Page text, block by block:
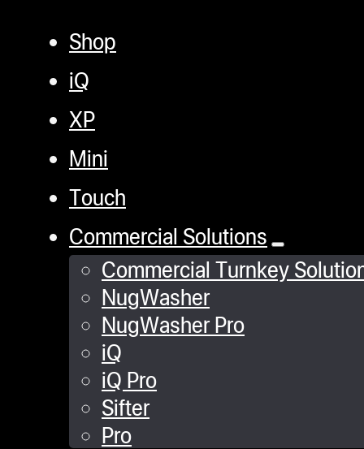
Shop
iQ
XP
Mini
Touch
Commercial Solutions
Commercial Turnkey
NugWasher
NugWasher Pro
iQ
iQ Pro
Sifter
Pro